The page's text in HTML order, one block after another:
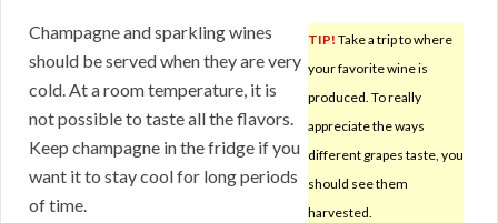
TIP! Take a trip to where
your favorite wine is
produced. To really
appreciate the ways
different grapes taste, you
should see them
harvested.
Champagne and sparkling wines
should be served when they are very
cold. At a room temperature, it is
not possible to taste all the flavors.
Keep champagne in the fridge if you
want it to stay cool for long periods
of time.